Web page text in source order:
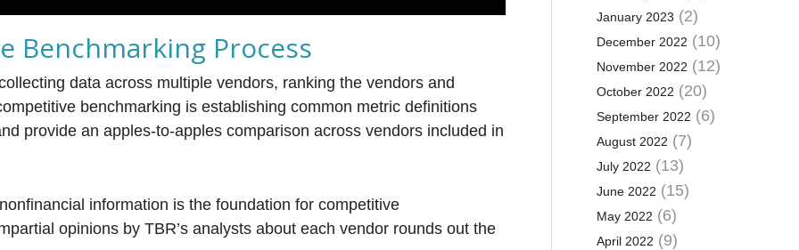
Benchmarking Process
data across multiple vendors, ranking the vendors and
benchmarking is establishing common metric definitions
provide an apples-to-apples comparison across vendors included in
information is the foundation for competitive
opinions by TBR’s analysts about each vendor rounds out the
January 2023 (2)
December 2022 (10)
November 2022 (12)
October 2022 (20)
September 2022 (6)
August 2022 (7)
July 2022 (13)
June 2022 (15)
May 2022 (6)
April 2022 (9)